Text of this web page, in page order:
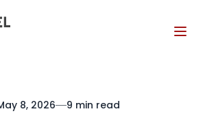
8, 2026 9 min read